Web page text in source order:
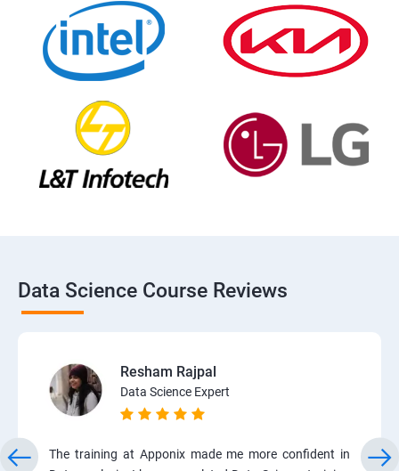
Data Science Course Reviews
Resham Rajpal
Data Science Expert
The training at Apponix made me more confident in